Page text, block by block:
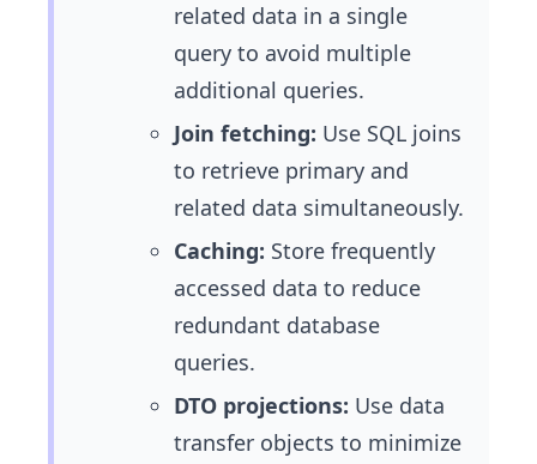
related data in a single
query to avoid multiple
additional queries.
Join fetching: Use SQL joins
to retrieve primary and
related data simultaneously.
Caching: Store frequently
accessed data to reduce
redundant database
queries.
DTO projections: Use data
transfer objects to minimize